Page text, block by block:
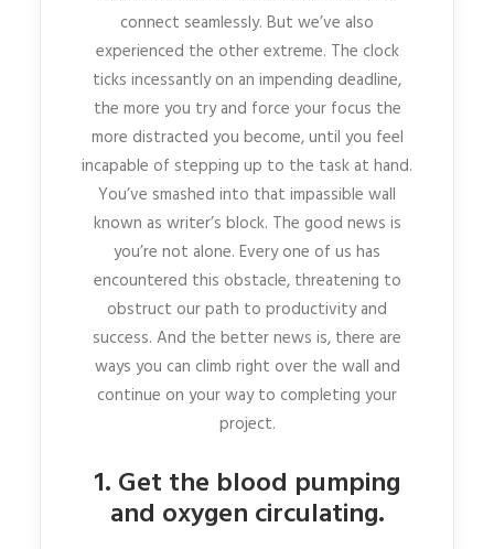
connect seamlessly. But we’ve also
experienced the other extreme. The clock
ticks incessantly on an impending deadline,
the more you try and force your focus the
more distracted you become, until you feel
incapable of stepping up to the task at hand.
You’ve smashed into that impassible wall
known as writer’s block. The good news is
you’re not alone. Every one of us has
encountered this obstacle, threatening to
obstruct our path to productivity and
success. And the better news is, there are
ways you can climb right over the wall and
continue on your way to completing your
project.
1. Get the blood pumping
and oxygen circulating.